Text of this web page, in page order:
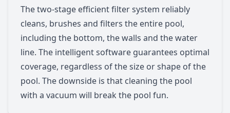
The two-stage efficient filter system reliably
cleans, brushes and filters the entire pool,
including the bottom, the walls and the water
line. The intelligent software guarantees optimal
coverage, regardless of the size or shape of the
pool. The downside is that cleaning the pool
with a vacuum will break the pool fun.